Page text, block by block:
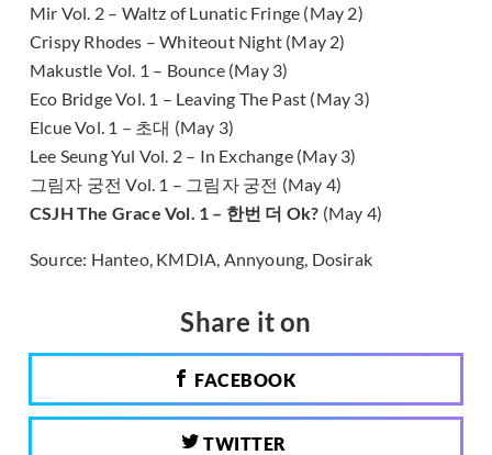
Mir Vol. 2 – Waltz of Lunatic Fringe (May 2)
Crispy Rhodes – Whiteout Night (May 2)
Makustle Vol. 1 – Bounce (May 3)
Eco Bridge Vol. 1 – Leaving The Past (May 3)
Elcue Vol. 1 – 초대 (May 3)
Lee Seung Yul Vol. 2 – In Exchange (May 3)
그림자 궁전 Vol. 1 – 그림자 궁전 (May 4)
CSJH The Grace Vol. 1 – 한번 더 Ok? (May 4)
Source: Hanteo, KMDIA, Annyoung, Dosirak
Share it on
FACEBOOK
TWITTER